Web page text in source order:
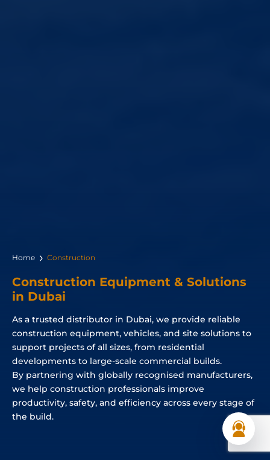
Home Construction
Construction Equipment & Solutions
in Dubai
As a trusted distributor in Dubai, we provide reliable
construction equipment, vehicles, and site solutions to
support projects of all sizes, from residential
developments to large-scale commercial builds.
By partnering with globally recognised manufacturers,
we help construction professionals improve
productivity, safety, and efficiency across every stage of
the build.